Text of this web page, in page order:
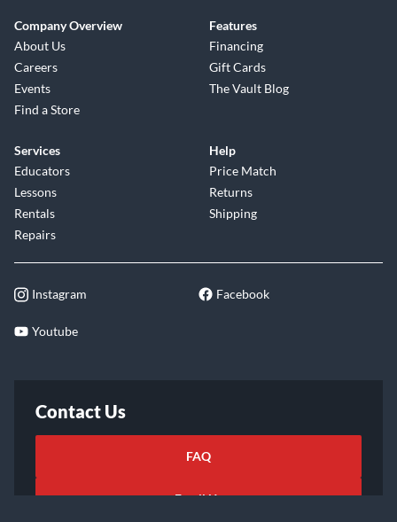
Company Overview
About Us
Careers
Events
Find a Store
Features
Financing
Gift Cards
The Vault Blog
Services
Educators
Lessons
Rentals
Repairs
Help
Price Match
Returns
Shipping
Instagram Facebook
Youtube
Contact Us
FAQ
Email Us